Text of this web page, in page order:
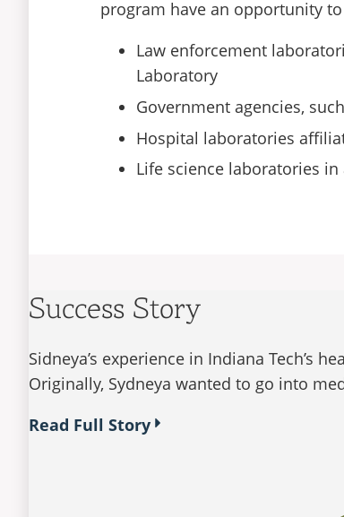
program have an opportunity
Law enforcement
Laboratory
Government agencies,
Hospital laboratories
Life science laboratories
Success Story
Sidneya’s experience in Indiana Tech’s
Originally, Sydneya wanted to go into
Read Full Story